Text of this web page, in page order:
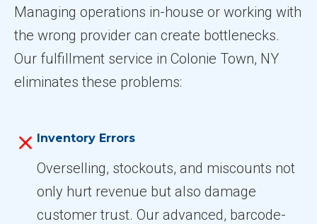
Managing operations in-house or working with
the wrong provider can create bottlenecks.
Our fulfillment service in Colonie Town, NY
eliminates these problems:
Inventory Errors
Overselling, stockouts, and miscounts not
only hurt revenue but also damage
customer trust. Our advanced, barcode-